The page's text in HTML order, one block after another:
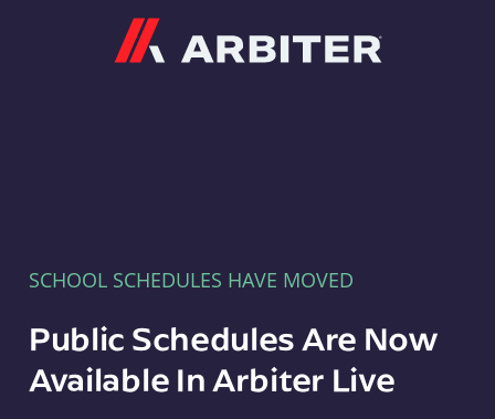
SCHOOL SCHEDULES HAVE MOVED
Public Schedules Are Now
Available In Arbiter Live